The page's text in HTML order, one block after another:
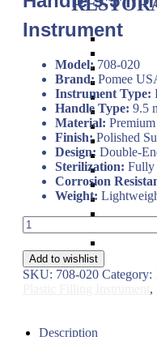
Wax
Instrument
Model:708-020
Brand: Pomee
Instrument Type:
Handle Type: 9.5
Material:
Finish:Polished
Design: Double-
Sterilization: Fully
Corrosion
Weight:
Plastic
Filling
Instrument
#2
–
Add to wishlist
SKU: 708-020 Category:
,
Description